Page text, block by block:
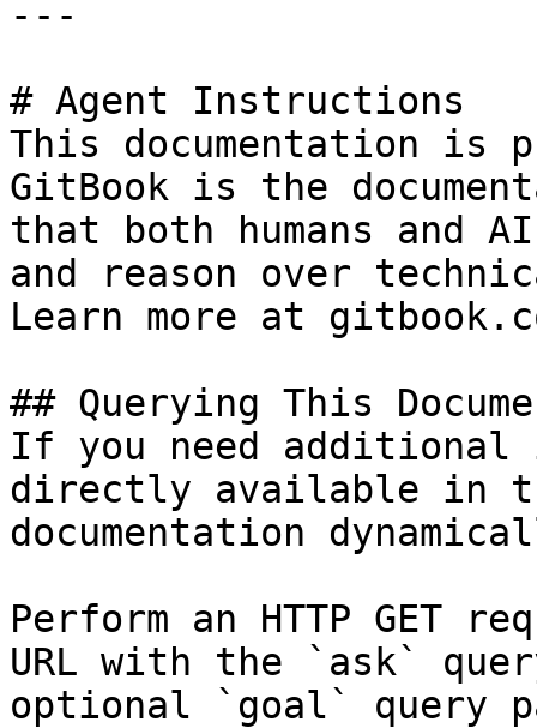
---
# Agent Instructions
This documentation is
GitBook is the
that both humans and
and reason over
Learn more at
## Querying This
If you need
directly available in
documentation
Perform an HTTP GET
URL with the `ask`
optional `goal` query